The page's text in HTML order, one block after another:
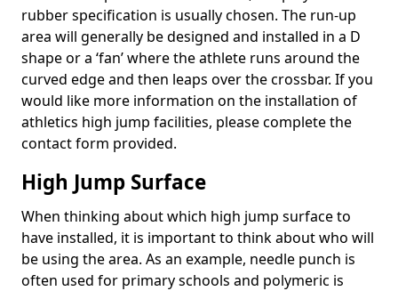
rubber specification is usually chosen. The run-up
area will generally be designed and installed in a D
shape or a ‘fan’ where the athlete runs around the
curved edge and then leaps over the crossbar. If you
would like more information on the installation of
athletics high jump facilities, please complete the
contact form provided.
High Jump Surface
When thinking about which high jump surface to
have installed, it is important to think about who will
be using the area. As an example, needle punch is
often used for primary schools and polymeric is